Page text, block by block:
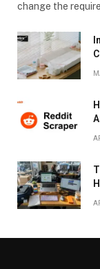
change the